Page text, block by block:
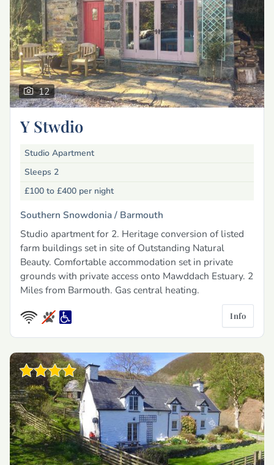
12
Y Stwdio
Studio Apartment
Sleeps 2
£100 to £400 per night
Southern Snowdonia / Barmouth
Studio apartment for 2. Heritage conversion of listed
farm buildings set in site of Outstanding Natural
Beauty. Comfortable accommodation set in private
grounds with private access onto Mawddach Estuary. 2
Miles from Barmouth. Gas central heating.
Info